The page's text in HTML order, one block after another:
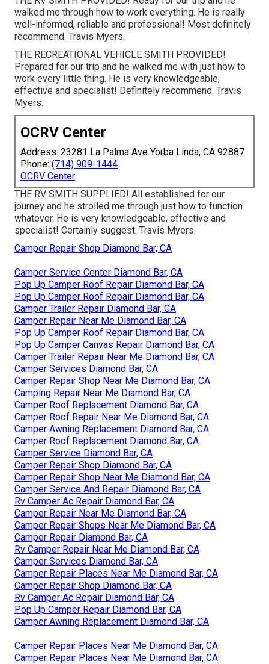
walked me through how to work everything. He is really
well-informed, reliable and professional! Most definitely
recommend. Travis Myers.
THE RECREATIONAL VEHICLE SMITH PROVIDED!
Prepared for our trip and he walked me with just how to
work every little thing. He is very knowledgeable,
effective and specialist! Definitely recommend. Travis
Myers.
OCRV Center
Address: 23281 La Palma Ave Yorba Linda, CA 92887
Phone: (714) 909-1444
OCRV Center
THE RV SMITH SUPPLIED! All established for our
journey and he strolled me through just how to function
whatever. He is very knowledgeable, effective and
specialist! Certainly suggest. Travis Myers.
Camper Repair Shop Diamond Bar, CA
Camper Service Center Diamond Bar, CA
Pop Up Camper Roof Repair Diamond Bar, CA
Pop Up Camper Roof Repair Diamond Bar, CA
Camper Trailer Repair Diamond Bar, CA
Camper Repair Near Me Diamond Bar, CA
Pop Up Camper Roof Repair Diamond Bar, CA
Pop Up Camper Canvas Repair Diamond Bar, CA
Camper Trailer Repair Near Me Diamond Bar, CA
Camper Services Diamond Bar, CA
Camper Repair Shop Near Me Diamond Bar, CA
Camping Repair Near Me Diamond Bar, CA
Camper Roof Replacement Diamond Bar, CA
Camper Roof Repair Near Me Diamond Bar, CA
Camper Awning Replacement Diamond Bar, CA
Camper Roof Replacement Diamond Bar, CA
Camper Service Diamond Bar, CA
Camper Repair Shop Diamond Bar, CA
Camper Repair Shop Near Me Diamond Bar, CA
Camper Service And Repair Diamond Bar, CA
Rv Camper Ac Repair Diamond Bar, CA
Camper Repair Near Me Diamond Bar, CA
Camper Repair Shops Near Me Diamond Bar, CA
Camper Repair Diamond Bar, CA
Rv Camper Repair Near Me Diamond Bar, CA
Camper Services Diamond Bar, CA
Camper Repair Places Near Me Diamond Bar, CA
Camper Repair Shop Diamond Bar, CA
Rv Camper Ac Repair Diamond Bar, CA
Pop Up Camper Repair Diamond Bar, CA
Camper Awning Replacement Diamond Bar, CA
Camper Repair Places Near Me Diamond Bar, CA
Camper Repair Places Near Me Diamond Bar, CA